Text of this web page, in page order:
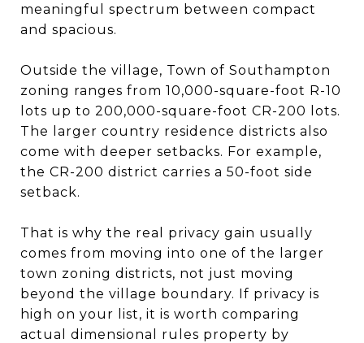
meaningful spectrum between compact
and spacious.
Outside the village, Town of Southampton
zoning ranges from 10,000-square-foot R-10
lots up to 200,000-square-foot CR-200 lots.
The larger country residence districts also
come with deeper setbacks. For example,
the CR-200 district carries a 50-foot side
setback.
That is why the real privacy gain usually
comes from moving into one of the larger
town zoning districts, not just moving
beyond the village boundary. If privacy is
high on your list, it is worth comparing
actual dimensional rules property by